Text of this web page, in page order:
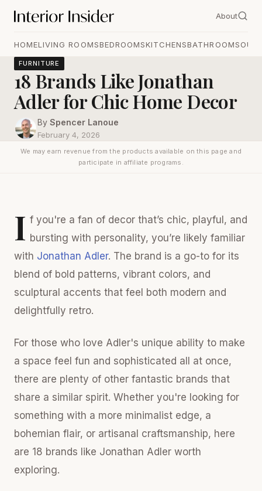
About
HOMELIVING ROOMSBEDROOMSKITCHENSBATHROOMS
FURNITURE
18 Brands Like Jonathan
Adler for Chic Home Decor
By Spencer Lanoue
February 4, 2026
We may earn revenue from the products available on this page and
participate in affiliate programs.
I f you're a fan of decor that’s chic, playful, and
bursting with personality, you’re likely familiar
with Jonathan Adler. The brand is a go-to for its
blend of bold patterns, vibrant colors, and
sculptural accents that feel both modern and
delightfully retro.
For those who love Adler's unique ability to make
a space feel fun and sophisticated all at once,
there are plenty of other fantastic brands that
share a similar spirit. Whether you're looking for
something with a more minimalist edge, a
bohemian flair, or artisanal craftsmanship, here
are 18 brands like Jonathan Adler worth
exploring.